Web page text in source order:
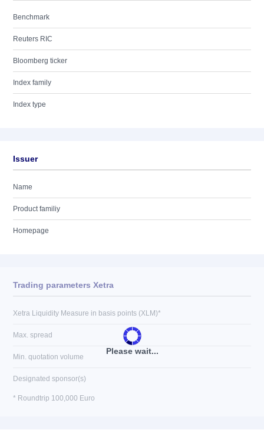
Benchmark
Reuters RIC
Bloomberg ticker
Index family
Index type
Issuer
Name
Product familiy
Homepage
Please wait...
Trading parameters Xetra
Xetra Liquidity Measure in basis points (XLM)*
Max. spread
Min. quotation volume
Designated sponsor(s)
* Roundtrip 100,000 Euro